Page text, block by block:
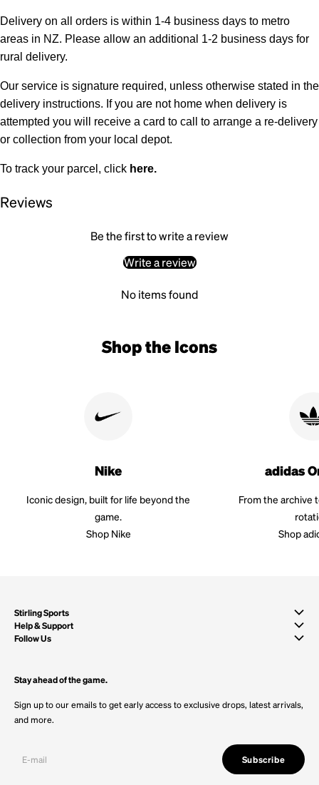
Delivery on all orders is within 1-4 business days to metro
areas in NZ. Please allow an additional 1-2 business days for
rural delivery.
Our service is signature required, unless otherwise stated in the
delivery instructions. If you are not home when delivery is
attempted you will receive a card to call to arrange a re-delivery
or collection from your local depot.
To track your parcel, click here.
Reviews
Be the first to write a review
Write a review
No items found
Shop the Icons
Nike
Iconic design, built for life beyond the
game.
Shop Nike
adidas
From the archive
Shop
Stirling Sports
Help & Support
Follow Us
Stay ahead of the game.
Sign up to our emails to get early access to exclusive drops, latest arrivals,
and more.
Subscribe